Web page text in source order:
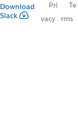
Download
Slack
Pri
vacy
Te
rms